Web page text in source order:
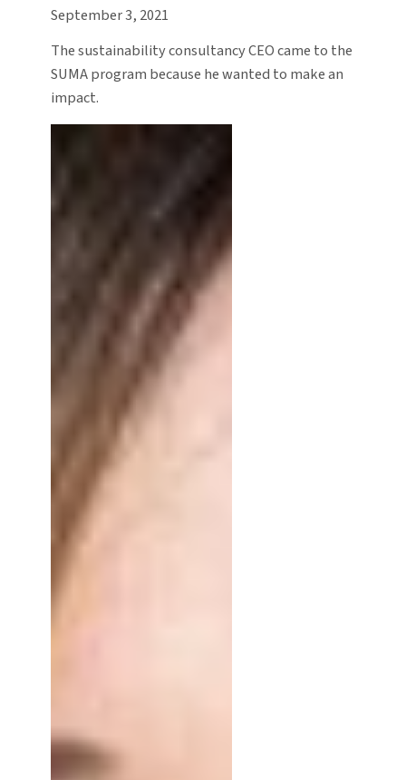
September 3, 2021
The sustainability consultancy CEO came to the
SUMA program because he wanted to make an
impact.